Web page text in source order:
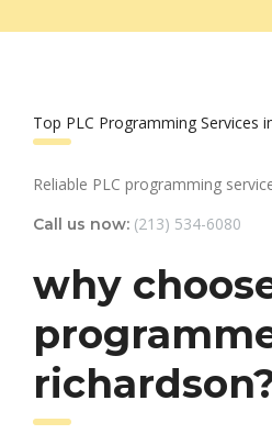
Top PLC Programming Services
Reliable PLC programming
Call us now: (213) 534-6080
why